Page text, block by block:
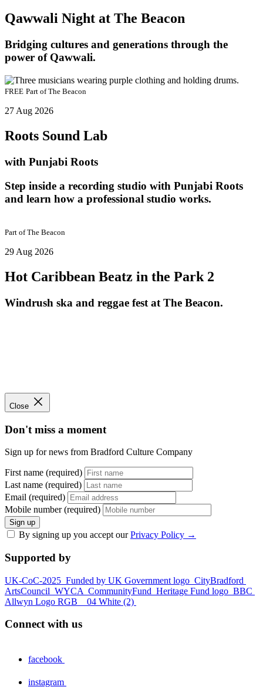
Qawwali Night at The Beacon
Bridging cultures and generations through the
power of Qawwali.
FREE Part ofThe Beacon
27 Aug 2026
Roots Sound Lab
with Punjabi Roots
Step inside a recording studio with Punjabi Roots
and learn how a professional studio works.
Part ofThe Beacon
29 Aug 2026
Hot Caribbean Beatz in the Park 2
Windrush ska and reggae fest at The Beacon.
Close
Don't miss a moment
Sign up for news from Bradford Culture Company
First name (required)
Last name (required)
Email (required)
Mobile number (required)
Sign up
By signing up you accept ourPrivacy Policy →
Supported by
UK-CoC-2025 Funded by UK Government logo CityBradford
ArtsCouncil WYCA CommunityFund Heritage Fund logo BBC
Allwyn Logo RGB _ 04 White (2)
Connect with us
facebook
instagram